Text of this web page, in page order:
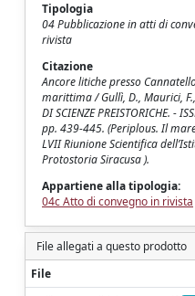
Tipologia
04 Pubblicazione in atti di
rivista
Citazione
Ancore litiche presso
marittima / Gullì, D., Maurici,
DI SCIENZE PREISTORICHE. -
pp. 439-445. (Periplous. Il
LVII Riunione Scientifica
Protostoria Siracusa ).
Appartiene alla tipologia:
04c Atto di convegno in rivista
File allegati a questo prodotto
File